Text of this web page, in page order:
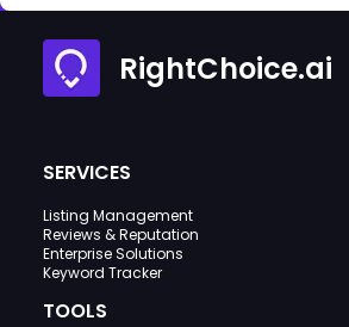
RightChoice.ai
SERVICES
Listing Management
Reviews & Reputation
Enterprise Solutions
Keyword Tracker
TOOLS